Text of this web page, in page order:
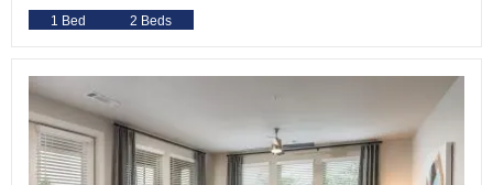
1 Bed 2 Beds